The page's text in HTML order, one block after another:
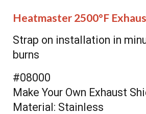
Heatmaster 2500°F
Strap on installation in
burns
#08000
Make Your Own Exhaust
Material: Stainless